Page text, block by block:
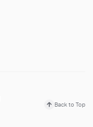
Back to Top